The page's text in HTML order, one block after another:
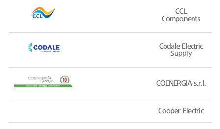
CCL
Components
Codale Electric
Supply
COENERGIA s.r.l.
Cooper Electric